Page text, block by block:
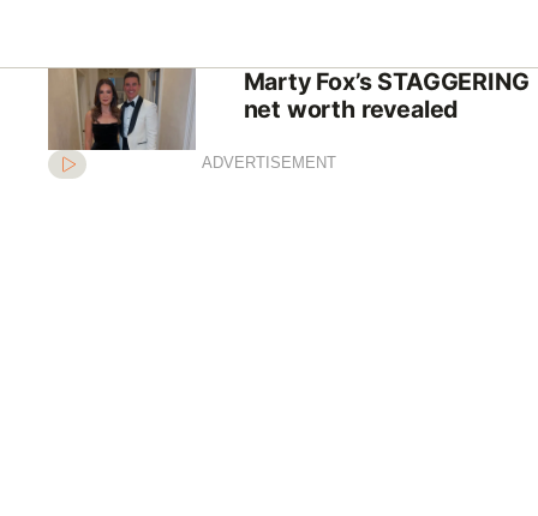
Marty Fox’s STAGGERING
net worth revealed
ADVERTISEMENT